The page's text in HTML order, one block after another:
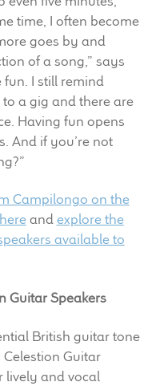
time, I often become
goes by and
of a song,” says
fun. I still remind
a gig and there are
Having fun opens
And if you’re not
Campilongo on the
andexplore the
available to
Guitar Speakers
British guitar tone
Guitar
lively and vocal